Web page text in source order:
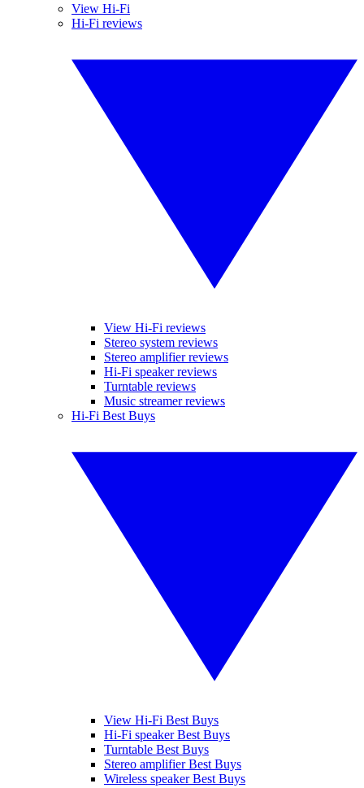
View Hi-Fi
Hi-Fi reviews
View Hi-Fi reviews
Stereo system reviews
Stereo amplifier reviews
Hi-Fi speaker reviews
Turntable reviews
Music streamer reviews
Hi-Fi Best Buys
View Hi-Fi Best Buys
Hi-Fi speaker Best Buys
Turntable Best Buys
Stereo amplifier Best Buys
Wireless speaker Best Buys